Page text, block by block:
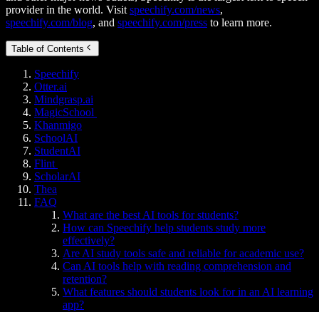
provider in the world. Visit speechify.com/news,
speechify.com/blog, and speechify.com/press to learn more.
Table of Contents
Speechify
Otter.ai
Mindgrasp.ai
MagicSchool
Khanmigo
SchoolAI
StudentAI
Flint
ScholarAI
Thea
FAQ
What are the best AI tools for students?
How can Speechify help students study more
effectively?
Are AI study tools safe and reliable for academic use?
Can AI tools help with reading comprehension and
retention?
What features should students look for in an AI learning
app?